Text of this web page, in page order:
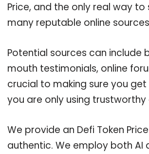
Price, and the only real way
many reputable online
Potential sources can include
mouth testimonials, online
crucial to making sure you
you are only using
We provide an Defi Token
authentic. We employ both